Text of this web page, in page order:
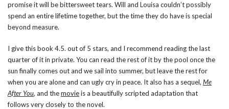
promise it will be bittersweet tears. Will and Louisa couldn’t possibly
spend an entire lifetime together, but the time they do have is special
beyond measure.
I give this book 4.5. out of 5 stars, and I recommend reading the last
quarter of it in private. You can read the rest of it by the pool once the
sun finally comes out and we sail into summer, but leave the rest for
when you are alone and can ugly cry in peace. It also has a sequel, Me
After You, and themovieis a beautifully scripted adaptation that
follows very closely to the novel.